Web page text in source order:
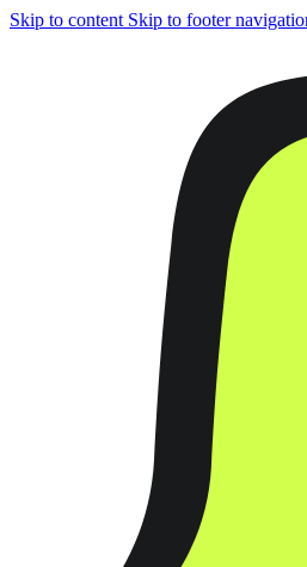
Skip to content Skip to footer